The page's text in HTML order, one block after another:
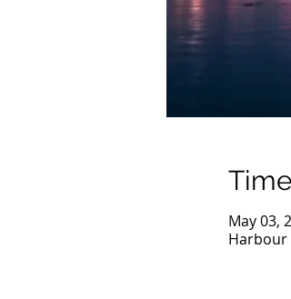
May 03,
Harbour